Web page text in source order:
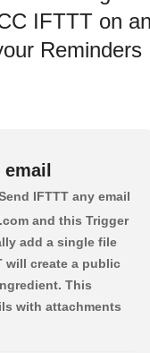
IFTTT on
Reminders
IFTTT any email
and this Trigger
add a single file
will create a public
This
with attachments